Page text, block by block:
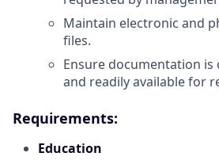
Maintain electronic and
files.
Ensure documentation is
and readily available for
Requirements:
Education